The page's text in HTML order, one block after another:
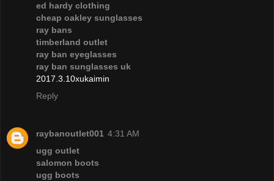
ed hardy clothing
cheap oakley sunglasses
ray bans
timberland outlet
ray ban eyeglasses
ray ban sunglasses uk
2017.3.10xukaimin
Reply
raybanoutlet001 4:31 AM
ugg outlet
salomon boots
ugg boots